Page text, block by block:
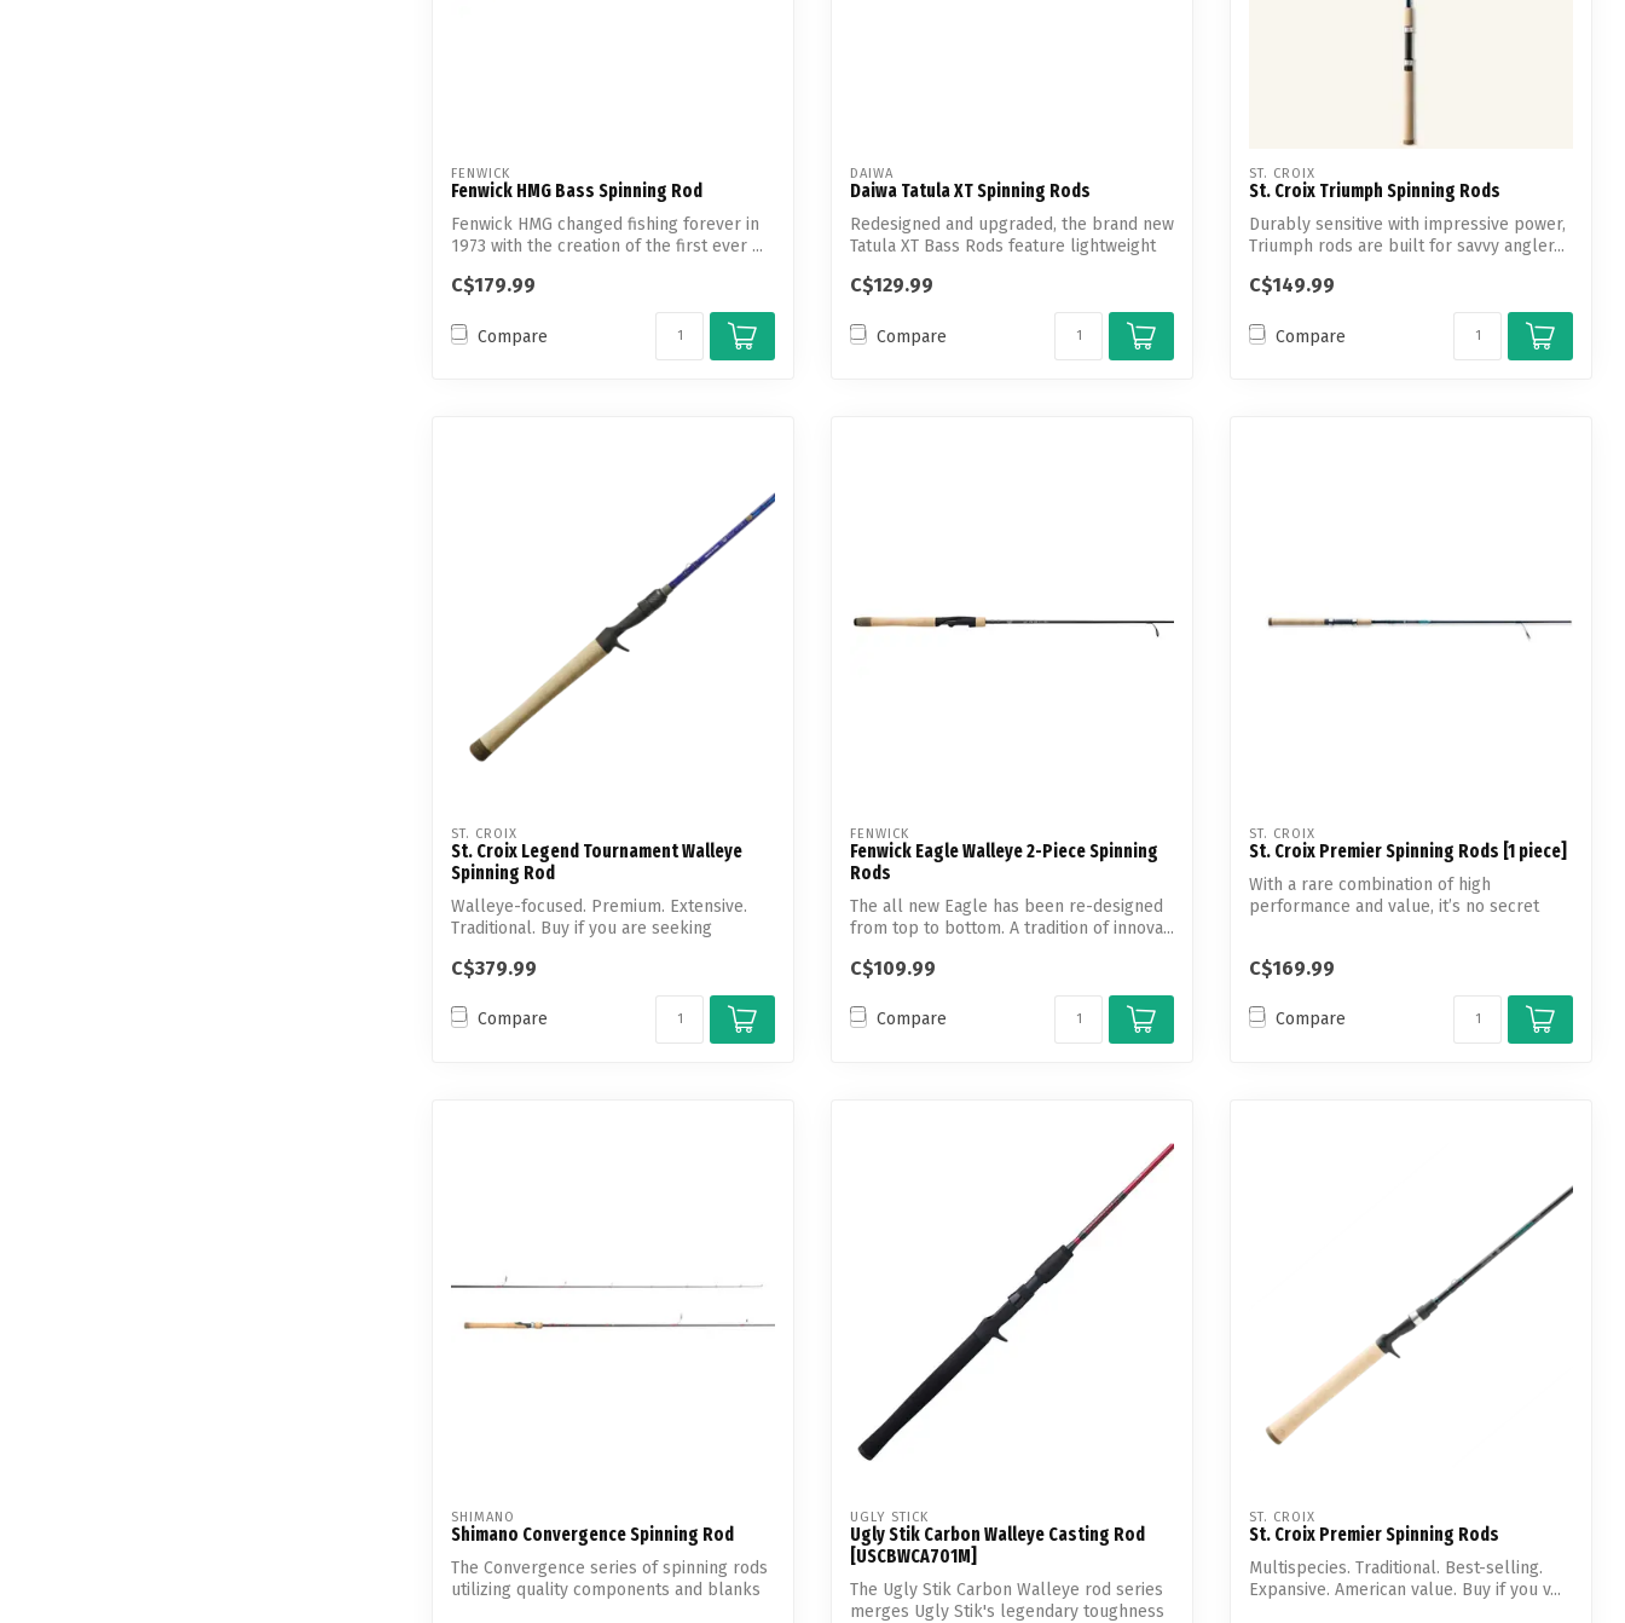
FENWICK
Fenwick HMG Bass Spinning Rod
Fenwick HMG changed fishing forever in
1973 with the creation of the first ever ...
C$179.99
Compare
DAIWA
Daiwa Tatula XT Spinning Rods
Redesigned and upgraded, the brand new
Tatula XT Bass Rods feature lightweight
C$129.99
Compare
ST. CROIX
St. Croix Triumph Spinning Rods
Durably sensitive with impressive power,
Triumph rods are built for savvy angler...
C$149.99
Compare
ST. CROIX
St. Croix Legend Tournament Walleye
Spinning Rod
Walleye-focused. Premium. Extensive.
Traditional. Buy if you are seeking
C$379.99
Compare
FENWICK
Fenwick Eagle Walleye 2-Piece Spinning
Rods
The all new Eagle has been re-designed
from top to bottom. A tradition of innova...
C$109.99
Compare
ST. CROIX
St. Croix Premier Spinning Rods [1 piece]
With a rare combination of high
performance and value, it’s no secret
C$169.99
Compare
SHIMANO
Shimano Convergence Spinning Rod
The Convergence series of spinning rods
utilizing quality components and blanks
UGLY STICK
Ugly Stik Carbon Walleye Casting Rod
[USCBWCA701M]
The Ugly Stik Carbon Walleye rod series
merges Ugly Stik's legendary toughness
ST. CROIX
St. Croix Premier Spinning Rods
Multispecies. Traditional. Best-selling.
Expansive. American value. Buy if you v...